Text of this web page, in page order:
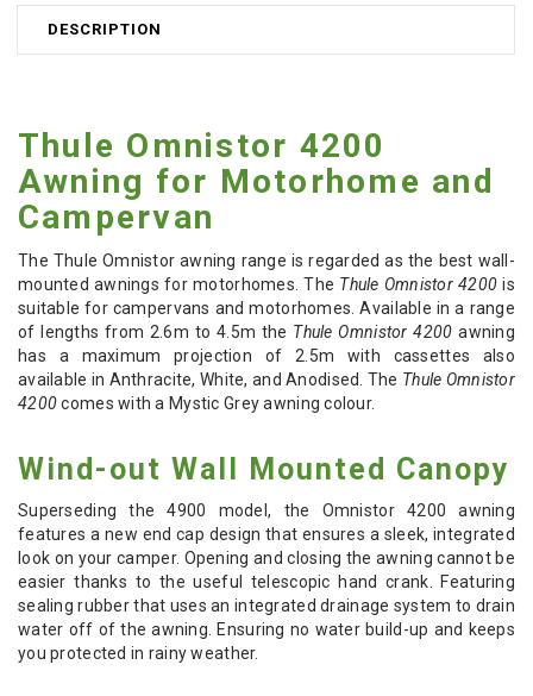
DESCRIPTION
Thule Omnistor 4200
Awning for Motorhome and
Campervan
The Thule Omnistor awning range is regarded as the best wall-
mounted awnings for motorhomes. The Thule Omnistor 4200 is
suitable for campervans and motorhomes. Available in a range
of lengths from 2.6m to 4.5m the Thule Omnistor 4200 awning
has a maximum projection of 2.5m with cassettes also
available in Anthracite, White, and Anodised. The Thule Omnistor
4200comes with a Mystic Grey awning colour.
Wind-out Wall Mounted Canopy
Superseding the 4900 model, the Omnistor 4200 awning
features a new end cap design that ensures a sleek, integrated
look on your camper. Opening and closing the awning cannot be
easier thanks to the useful telescopic hand crank. Featuring
sealing rubber that uses an integrated drainage system to drain
water off of the awning. Ensuring no water build-up and keeps
you protected in rainy weather.